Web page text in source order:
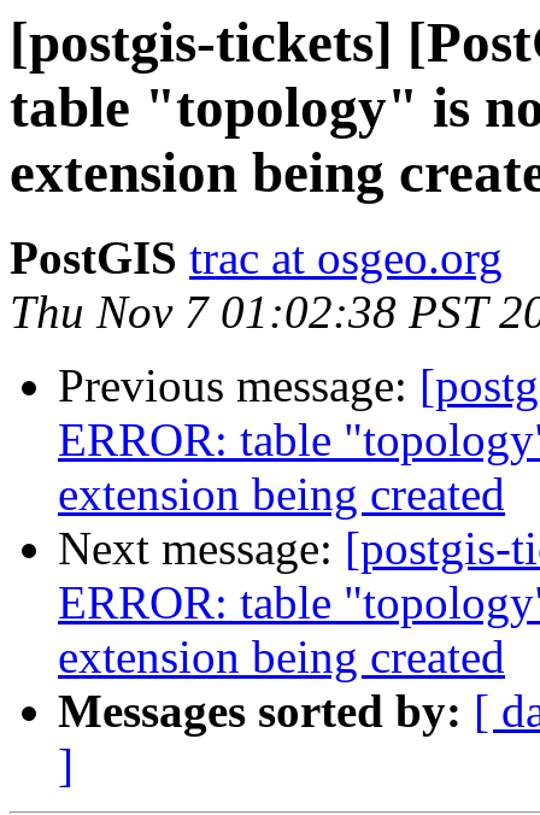
[postgis-tickets]
table "topology" is
extension being
PostGIS trac at osgeo.org
Thu Nov 7 01:02:38 PST
Previous message:
ERROR: table
extension being created
Next message: [postgis-
ERROR: table
extension being created
Messages sorted by: [
]